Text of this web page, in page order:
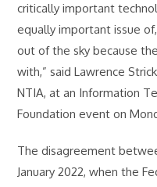
critically important
equally important issue
out of the sky because
with,” said Lawrence
NTIA, at an Information
Foundation event on
The disagreement
January 2022, when the